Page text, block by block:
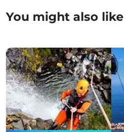
You might also like